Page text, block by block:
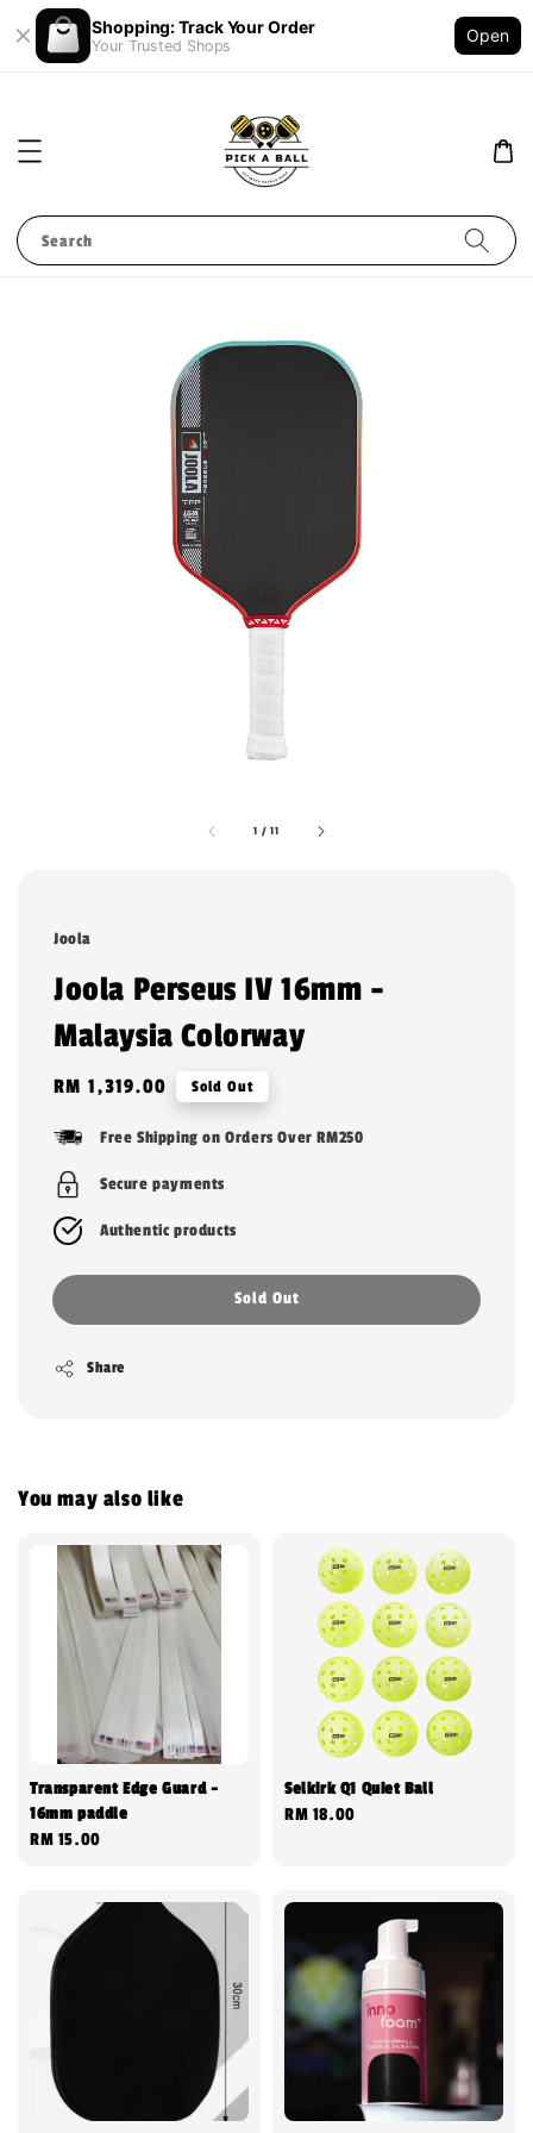
Shopping: Track Your Order
Your Trusted Shops
Open
Search
1 /11
Joola
Joola Perseus IV 16mm -
Malaysia Colorway
Regular
RM 1,319.00 Sold Out
Free Shipping on Orders Over RM250
Secure payments
Authentic products
Sold Out
Share
You may also like
Transparent Edge Guard -
16mm paddle
Regular
RM 15.00
Selkirk Q1 Quiet Ball
Regular
RM 18.00